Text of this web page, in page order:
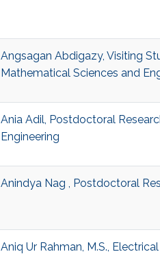
Angsagan Abdigazy, Visiting
Mathematical Sciences and
Ania Adil, Postdoctoral
Engineering
Anindya Nag , Postdoctoral
Aniq Ur Rahman, M.S.,